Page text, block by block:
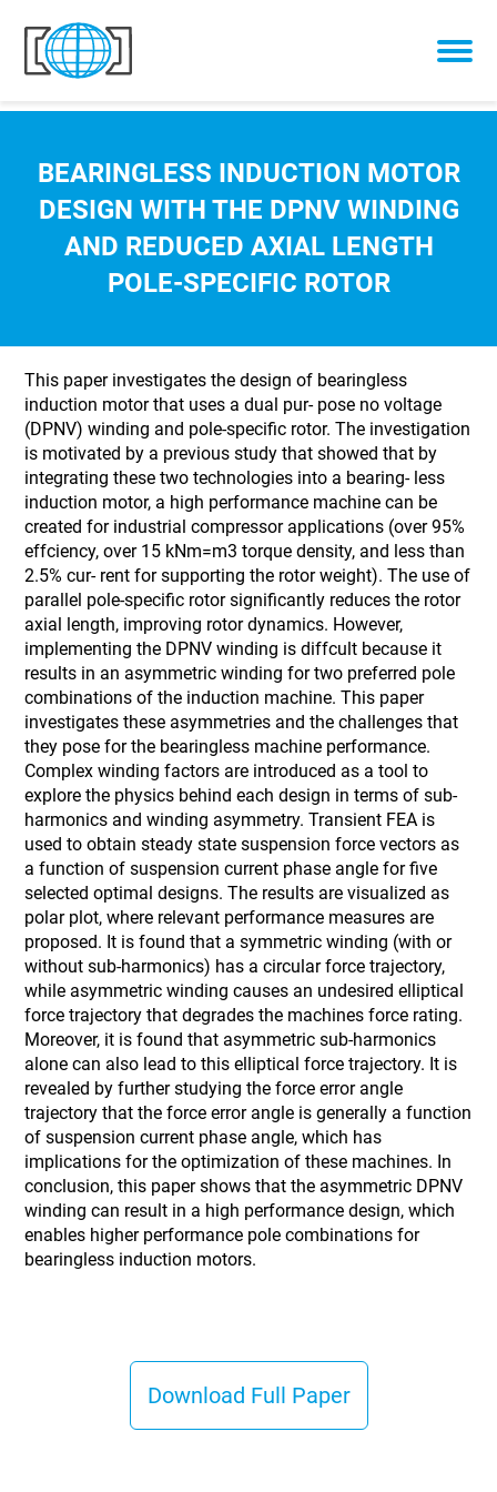
Skip to content
BEARINGLESS INDUCTION MOTOR
DESIGN WITH THE DPNV WINDING
AND REDUCED AXIAL LENGTH
POLE-SPECIFIC ROTOR
This paper investigates the design of bearingless
induction motor that uses a dual pur- pose no voltage
(DPNV) winding and pole-specific rotor. The investigation
is motivated by a previous study that showed that by
integrating these two technologies into a bearing- less
induction motor, a high performance machine can be
created for industrial compressor applications (over 95%
effciency, over 15 kNm=m3 torque density, and less than
2.5% cur- rent for supporting the rotor weight). The use of
parallel pole-specific rotor significantly reduces the rotor
axial length, improving rotor dynamics. However,
implementing the DPNV winding is diffcult because it
results in an asymmetric winding for two preferred pole
combinations of the induction machine. This paper
investigates these asymmetries and the challenges that
they pose for the bearingless machine performance.
Complex winding factors are introduced as a tool to
explore the physics behind each design in terms of sub-
harmonics and winding asymmetry. Transient FEA is
used to obtain steady state suspension force vectors as
a function of suspension current phase angle for five
selected optimal designs. The results are visualized as
polar plot, where relevant performance measures are
proposed. It is found that a symmetric winding (with or
without sub-harmonics) has a circular force trajectory,
while asymmetric winding causes an undesired elliptical
force trajectory that degrades the machines force rating.
Moreover, it is found that asymmetric sub-harmonics
alone can also lead to this elliptical force trajectory. It is
revealed by further studying the force error angle
trajectory that the force error angle is generally a function
of suspension current phase angle, which has
implications for the optimization of these machines. In
conclusion, this paper shows that the asymmetric DPNV
winding can result in a high performance design, which
enables higher performance pole combinations for
bearingless induction motors.
Download Full Paper